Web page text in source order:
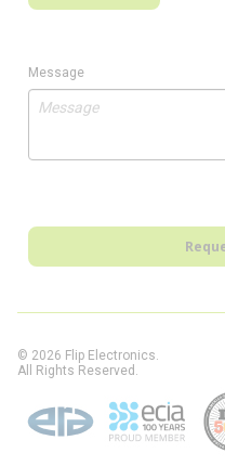
Message
© 2026 Flip Electronics.
All Rights Reserved.